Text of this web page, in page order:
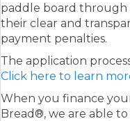
paddle board through
their clear and
payment penalties.
The application
Click here to learn
When you finance
Bread®, we are able